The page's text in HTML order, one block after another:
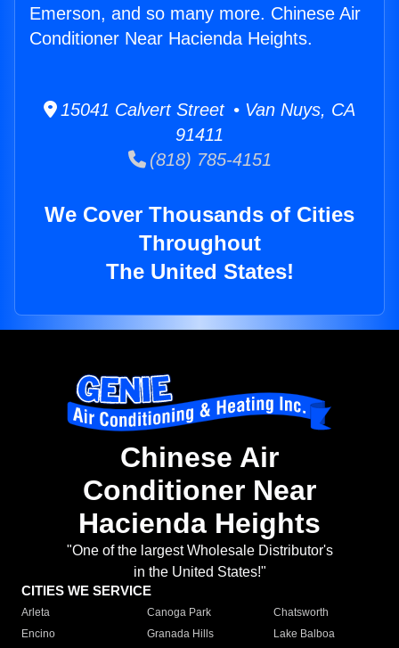
Emerson, and so many more. Chinese Air
Conditioner Near Hacienda Heights.
15041 Calvert Street • Van Nuys, CA
91411
(818) 785-4151
We Cover Thousands of Cities
Throughout
The United States!
Chinese Air
Conditioner Near
Hacienda Heights
"One of the largest Wholesale Distributor's
in the United States!"
CITIES WE SERVICE
Arleta Canoga Park
Chatsworth
Encino
Granada Hills
Lake Balboa